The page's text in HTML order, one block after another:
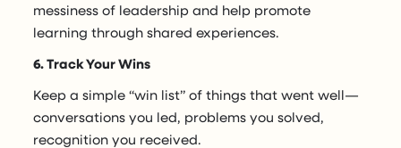
messiness of leadership and help promote
learning through shared experiences.
6. Track Your Wins
Keep a simple “win list” of things that went well—
conversations you led, problems you solved,
recognition you received.